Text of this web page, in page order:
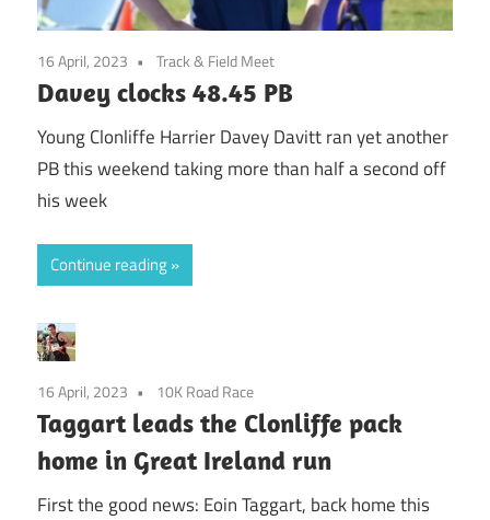
16 April, 2023 Track & Field Meet
Davey clocks 48.45 PB
Young Clonliffe Harrier Davey Davitt ran yet another
PB this weekend taking more than half a second off
his week
Continue reading
16 April, 2023 10K Road Race
Taggart leads the Clonliffe pack
home in Great Ireland run
First the good news: Eoin Taggart, back home this